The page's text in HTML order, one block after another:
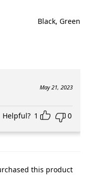
Black, Green
May 21, 2023
Helpful? 1 0
this product